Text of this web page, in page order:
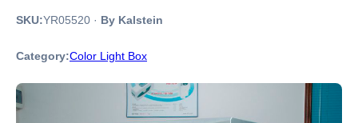
SKU:YR05520 · By Kalstein
Category:Color Light Box